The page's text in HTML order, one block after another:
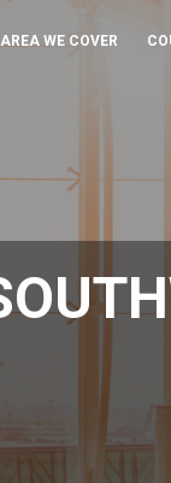
AREA WE COVER